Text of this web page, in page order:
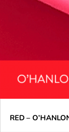
RED –